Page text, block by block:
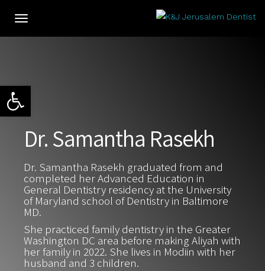
Open toolbar
Toggle
Dr. Samantha Rasekh
Dr. Samantha Rasekh graduated from and
completed her Advanced Education in
General Dentistry residency at the University
of Maryland school of Dentistry in Baltimore
MD.
She practiced family dentistry in the Greater
Washington DC area before making Aliyah with
her family in 2022. She lives in Modiin with her
husband and 3 children.